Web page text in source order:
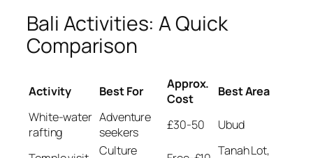
Bali Activities: A Quick
Comparison
Activity Best For
Approx.
Cost
Best Area
White-water
rafting
Adventure
seekers
£30-50 Ubud
Culture
Tanah Lot,